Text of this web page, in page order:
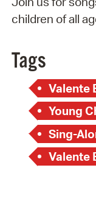
children of all
Tags
Valente
Young
Sing-
Valente